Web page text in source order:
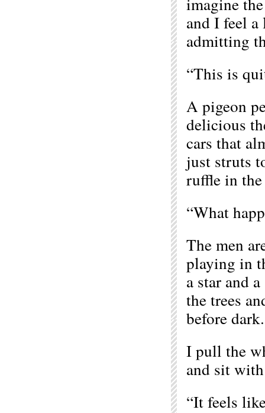
and I feel
admitting
“This is
A pigeon
delicious
cars that
just struts
ruffle in
“What
The men
playing in
a star and
the trees
before dark.
I pull the
and sit
“It feels